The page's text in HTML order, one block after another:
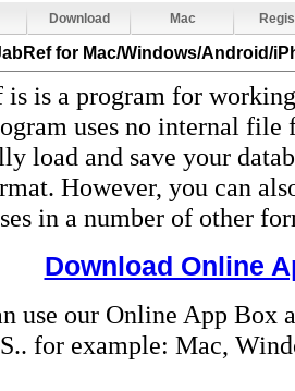
Download Mac
for Mac/Windows/Android/
is is a program for
uses no internal file
load and save your
However, you can
in a number of other
Download Online
use our Online App Box
for example: Mac,